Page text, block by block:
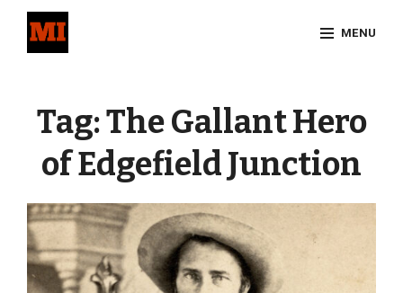
MENU
Tag:The Gallant Hero
of Edgefield Junction